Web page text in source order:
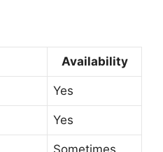
Availability
Yes
Yes
Sometimes